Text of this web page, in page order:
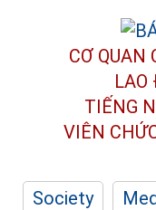
CƠ QUAN
LAO
TIẾNG
VIÊN
Society